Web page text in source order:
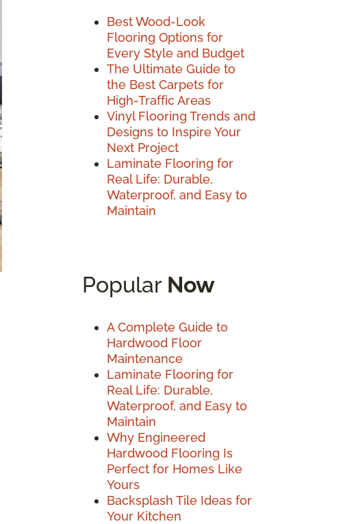
Best Wood-Look
Flooring Options for
Every Style and Budget
The Ultimate Guide to
the Best Carpets for
High-Traffic Areas
Vinyl Flooring Trends and
Designs to Inspire Your
Next Project
Laminate Flooring for
Real Life: Durable,
Waterproof, and Easy to
Maintain
Popular Now
A Complete Guide to
Hardwood Floor
Maintenance
Laminate Flooring for
Real Life: Durable,
Waterproof, and Easy to
Maintain
Why Engineered
Hardwood Flooring Is
Perfect for Homes Like
Yours
Backsplash Tile Ideas for
Your Kitchen